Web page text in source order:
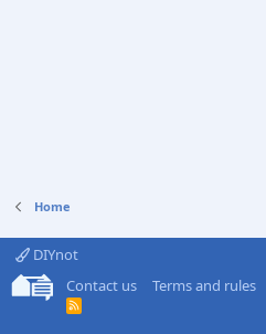
Home
DIYnot
Contact us
Terms and rules
R